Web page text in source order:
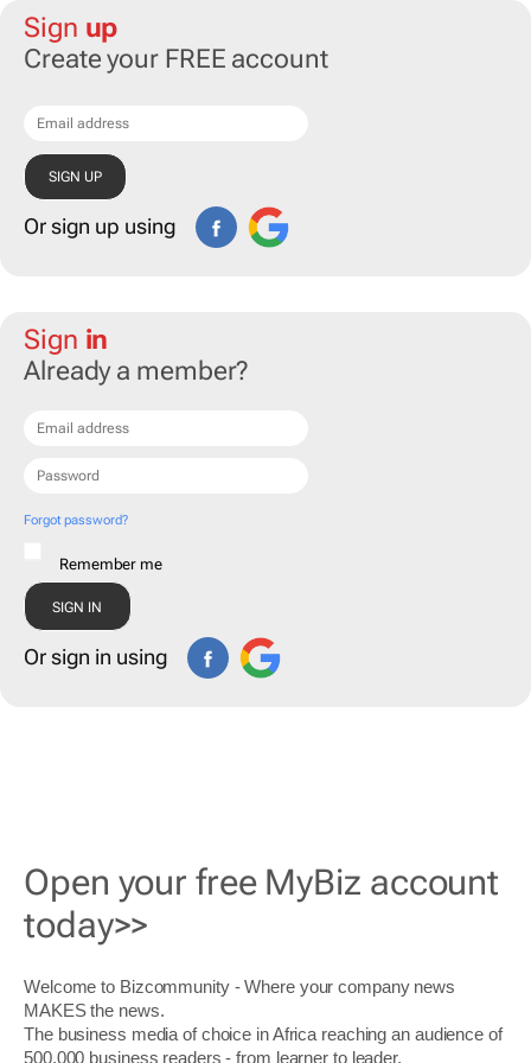
Sign up
Create your FREE account
Or sign up using
Sign in
Already a member?
Forgot password?
Remember me
Or sign in using
Open your free MyBiz account
today>>
Welcome to Bizcommunity - Where your company news
MAKES the news.
The business media of choice in Africa reaching an audience of
500,000 business readers - from learner to leader.